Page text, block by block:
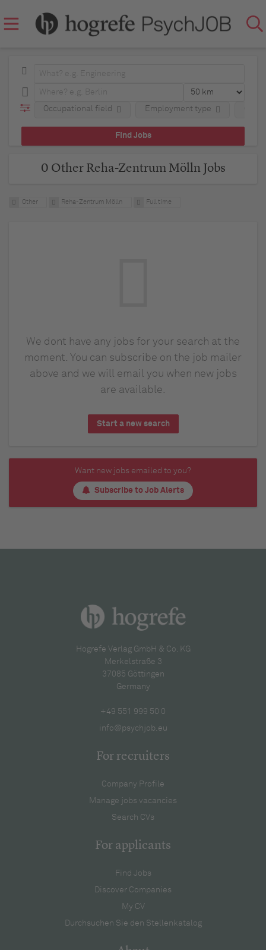
Occupational field Employment type
0 Other Reha-Zentrum Mölln Jobs
Other Reha-Zentrum Mölln Full time
We dont have any jobs for your search at the
moment. You can subscribe on the job mailer
above and we will email you when new jobs
are available.
Start a new search
Want new jobs emailed to you?
Subscribe to Job Alerts
Hogrefe Verlag GmbH & Co. KG
Merkelstraße 3
37085 Göttingen
Germany
+49 551 999 50 0
info@psychjob.eu
For recruiters
Company Profile
Manage jobs vacancies
Search CVs
For applicants
Find Jobs
Discover Companies
My CV
Durchsuchen Sie den Stellenkatalog